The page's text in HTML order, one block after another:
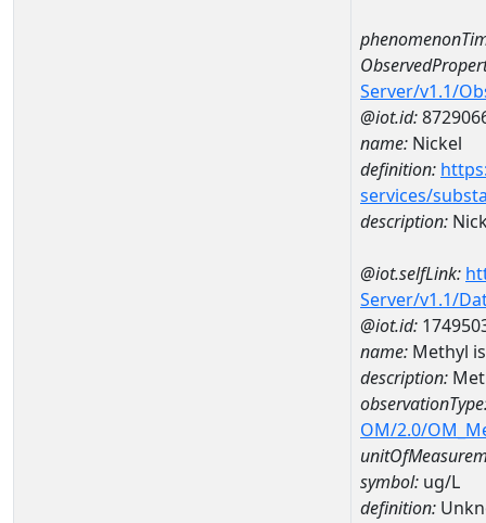
Server/v1.1/
@iot.id:
name: Nickel
definition:
services/
description:
@iot.selfLink:
Server/v1.1/
@iot.id:
name: Methyl
description:
OM/2.0/
symbol: ug/L
definition: